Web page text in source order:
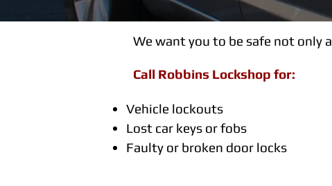
We want you to be safe not only
Call Robbins Lockshop for:
Vehicle lockouts
Lost car keys or fobs
Faulty or broken door locks